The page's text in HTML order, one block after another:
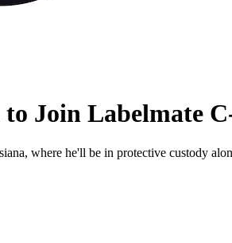
Join Labelmate
where he'll be in protective custody